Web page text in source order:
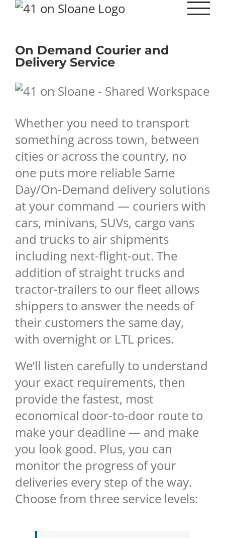
Skip
On Demand Courier and
Delivery Service
Whether you need to transport
something across town, between
cities or across the country, no
one puts more reliable Same
Day/On-Demand delivery solutions
at your command — couriers with
cars, minivans, SUVs, cargo vans
and trucks to air shipments
including next-flight-out. The
addition of straight trucks and
tractor-trailers to our fleet allows
shippers to answer the needs of
their customers the same day,
with overnight or LTL prices.
We’ll listen carefully to understand
your exact requirements, then
provide the fastest, most
economical door-to-door route to
make your deadline — and make
you look good. Plus, you can
monitor the progress of your
deliveries every step of the way.
Choose from three service levels: